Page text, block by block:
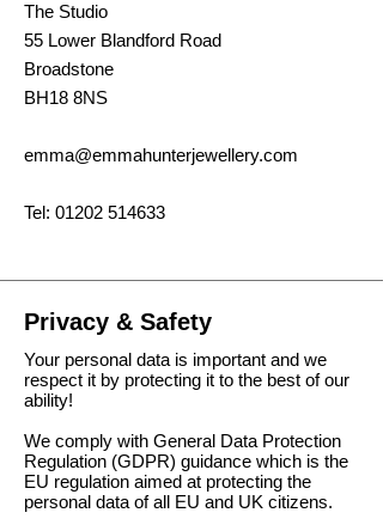
The Studio
55 Lower Blandford Road
Broadstone
BH18 8NS
emma@emmahunterjewellery.com
Tel: 01202 514633
Privacy & Safety
Your personal data is important and we
respect it by protecting it to the best of our
ability!
We comply with General Data Protection
Regulation (GDPR) guidance which is the
EU regulation aimed at protecting the
personal data of all EU and UK citizens.